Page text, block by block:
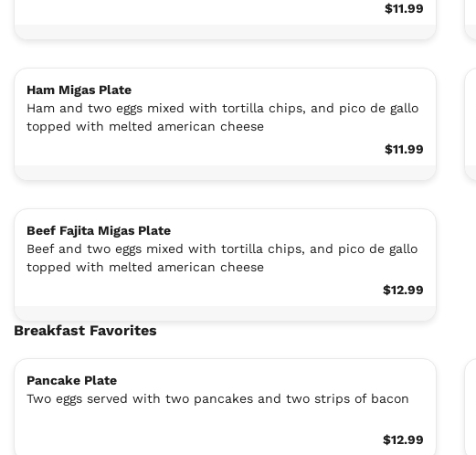
$11.99
Ham Migas Plate
Ham and two eggs mixed with tortilla chips, and pico de gallo
topped with melted american cheese
$11.99
Beef Fajita Migas Plate
Beef and two eggs mixed with tortilla chips, and pico de gallo
topped with melted american cheese
$12.99
Breakfast Favorites
Pancake Plate
Two eggs served with two pancakes and two strips of bacon
$12.99